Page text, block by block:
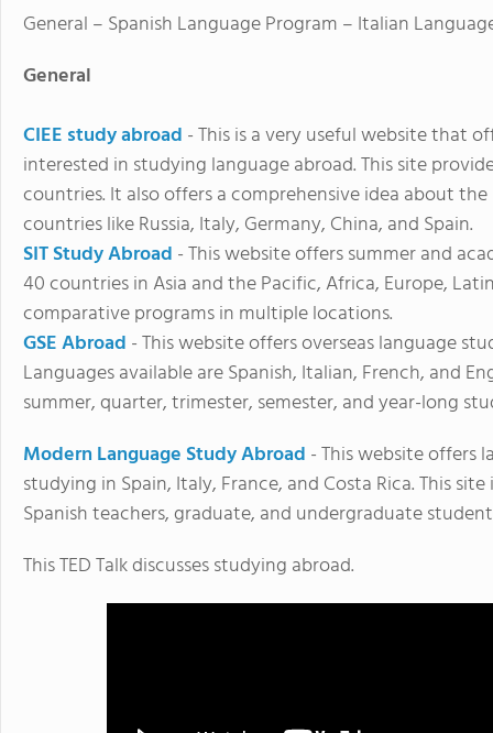
General – Spanish Language Program – Italian
General
CIEE study abroad - This is a very useful website that
interested in studying language abroad. This site
countries. It also offers a comprehensive idea about
countries like Russia, Italy, Germany, China, and Spain.
SIT Study Abroad - This website offers summer and
40 countries in Asia and the Pacific, Africa, Europe,
comparative programs in multiple locations.
GSE Abroad - This website offers overseas language
Languages available are Spanish, Italian, French, and
summer, quarter, trimester, semester, and year-long
Modern Language Study Abroad - This website offers
studying in Spain, Italy, France, and Costa Rica. This
Spanish teachers, graduate, and undergraduate
This TED Talk discusses studying abroad.